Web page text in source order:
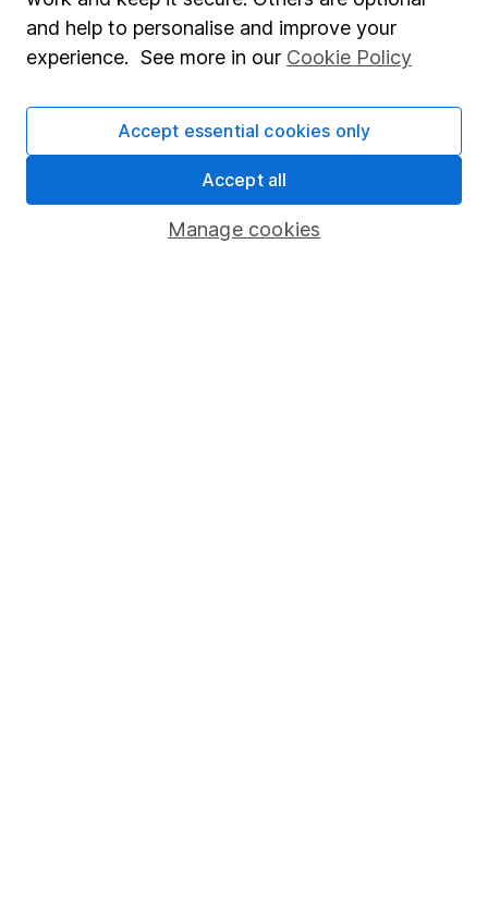
Share Exchange
Pension drawdown
and help to personalise and improve your
experience. See more in our Cookie Policy
Manage cookies
Accept essential cookies only
Accept all